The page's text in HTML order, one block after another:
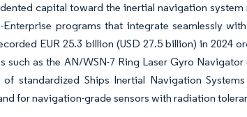
capital toward the inertial navigation system
programs that integrate seamlessly
EUR 25.3 billion (USD 27.5 billion) in 2024
such as the AN/WSN-7 Ring Laser Gyro
standardized Ships Inertial Navigation
for navigation-grade sensors with radiation